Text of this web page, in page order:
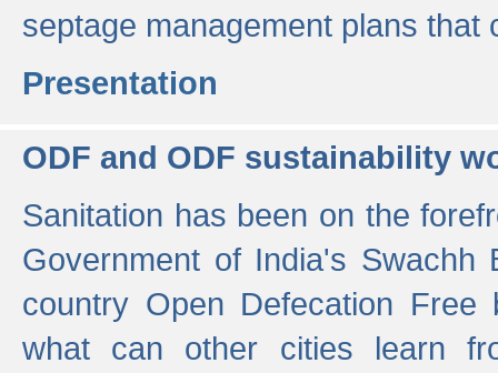
septage management plans
Presentation
ODF and ODF sustainability
Sanitation has been on the
Government of India's
country Open Defecation
what can other cities learn